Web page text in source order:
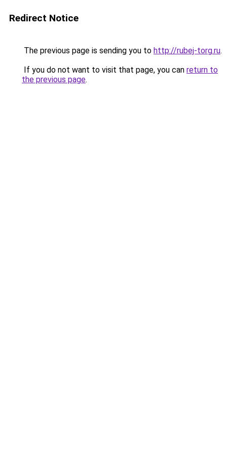
Redirect Notice
The previous page is sending you to http://rubej-torg.ru.
If you do not want to visit that page, you can return to
the previous page.